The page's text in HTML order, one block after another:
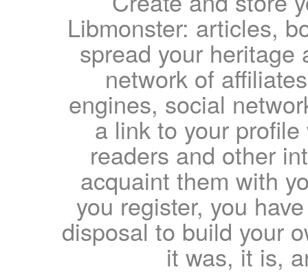
Libmonster: articles,
spread your heritage
network of
engines, social
a link to your
readers and other
acquaint them with
you register, you
disposal to build your
it was, it is,